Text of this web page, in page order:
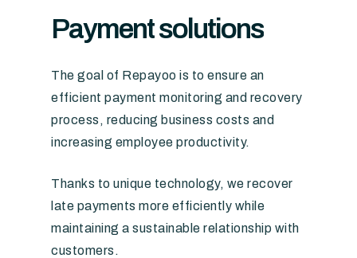
Paymentsolutions
The goal of Repayoo is to ensure an
efficient payment monitoring and recovery
process, reducing business costs and
increasing employee productivity.
Thanks to unique technology, we recover
late payments more efficiently while
maintaining a sustainable relationship with
customers.